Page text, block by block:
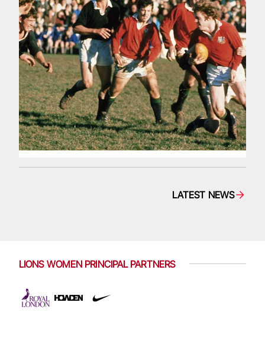
LATEST NEWS
LIONS WOMEN PRINCIPAL PARTNERS